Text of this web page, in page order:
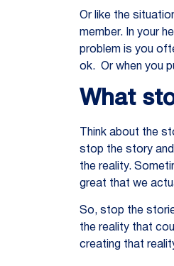
Or like the
member. In your
problem is you
ok. Or when you
What
Think about the
stop the story
the reality.
great that we
So, stop the
the reality that
creating that